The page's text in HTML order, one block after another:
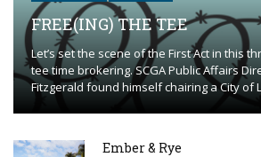
FREE(ING) THE TEE
Let’s set the scene of the First Act in this
tee time brokering. SCGA Public Affairs
Fitzgerald found himself chairing a City of
Ember & Rye